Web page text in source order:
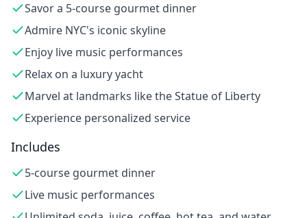
Savor a 5-course gourmet dinner
Admire NYC's iconic skyline
Enjoy live music performances
Relax on a luxury yacht
Marvel at landmarks like the Statue of Liberty
Experience personalized service
Includes
5-course gourmet dinner
Live music performances